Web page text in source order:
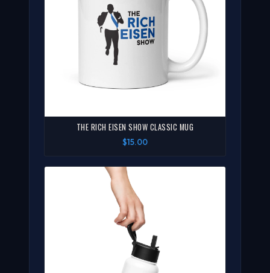
THE RICH EISEN SHOW CLASSIC MUG
$15.00